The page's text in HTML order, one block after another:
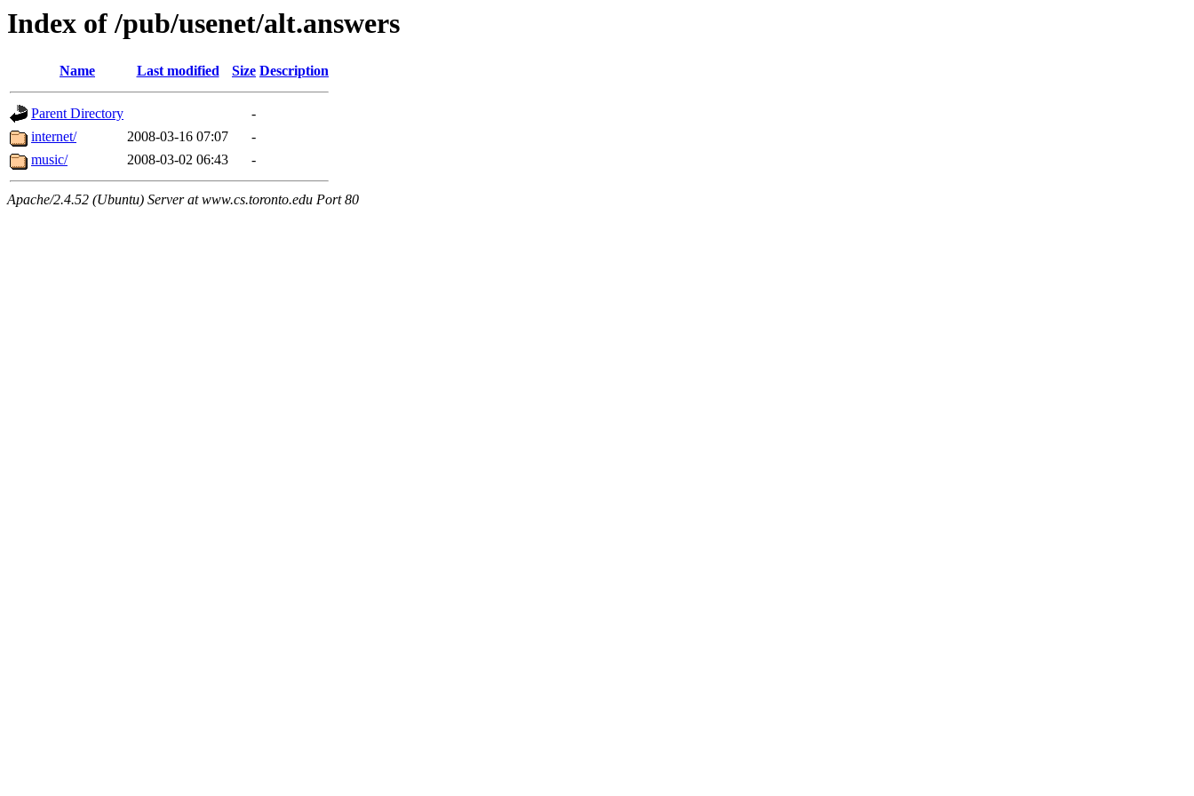
Index of /pub/usenet/alt.answers
Name Last modified Size Description
Parent Directory
-
internet/
2008-03-16 07:07
-
music/
2008-03-02 06:43 -
Apache/2.4.52 (Ubuntu) Server at www.cs.toronto.edu Port 80